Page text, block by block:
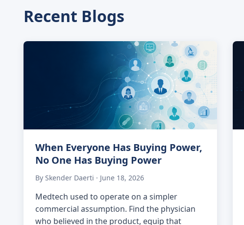
Recent Blogs
When Everyone Has Buying Power,
No One Has Buying Power
By Skender Daerti · June 18, 2026
Medtech used to operate on a simpler
commercial assumption. Find the physician
who believed in the product, equip that